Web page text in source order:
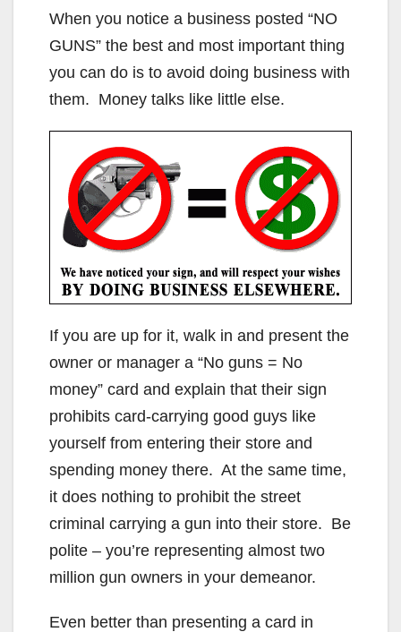
When you notice a business posted “NO
GUNS” the best and most important thing
you can do is to avoid doing business with
them. Money talks like little else.
If you are up for it, walk in and present the
owner or manager a “No guns = No
money” card and explain that their sign
prohibits card-carrying good guys like
yourself from entering their store and
spending money there. At the same time,
it does nothing to prohibit the street
criminal carrying a gun into their store. Be
polite – you’re representing almost two
million gun owners in your demeanor.
Even better than presenting a card in